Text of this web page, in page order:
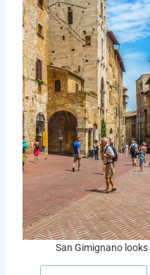
San Gimignano